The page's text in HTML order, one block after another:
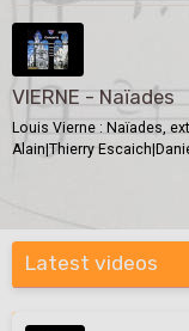
VIERNE - Naïades
Louis Vierne : Naïades,
Alain|Thierry
Latest videos